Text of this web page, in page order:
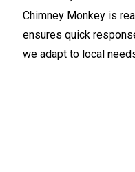
Chimney Monkey is
ensures quick
we adapt to local